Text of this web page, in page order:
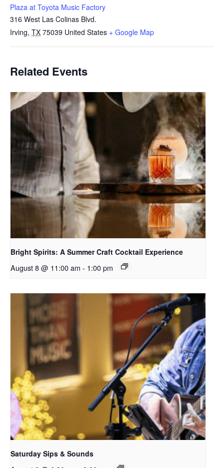
Plaza at Toyota Music Factory
316 West Las Colinas Blvd.
Irving, TX 75039 United States + Google Map
Related Events
Bright Spirits: A Summer Craft Cocktail Experience
August 8 @ 11:00 am - 1:00 pm
Saturday Sips & Sounds